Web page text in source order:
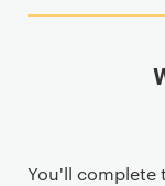
You'll complete